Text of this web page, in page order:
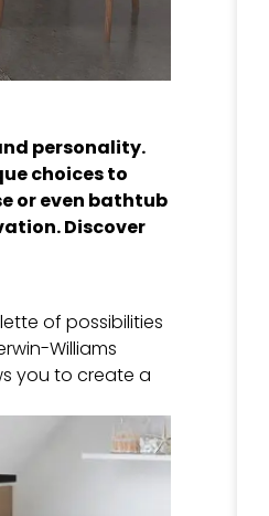
personality.
choices to
or even bathtub
Discover
of possibilities
Williams
you to create a